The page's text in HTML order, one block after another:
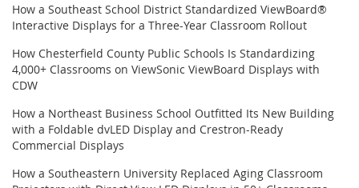
How a Southeast School District Standardized ViewBoard®
Interactive Displays for a Three-Year Classroom Rollout
How Chesterfield County Public Schools Is Standardizing
4,000+ Classrooms on ViewSonic ViewBoard Displays with
CDW
How a Northeast Business School Outfitted Its New Building
with a Foldable dvLED Display and Crestron-Ready
Commercial Displays
How a Southeastern University Replaced Aging Classroom